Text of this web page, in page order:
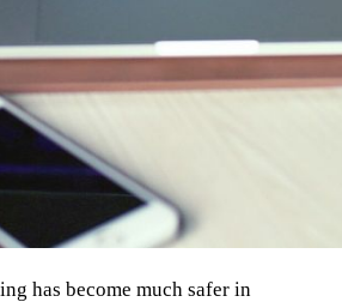
has become much safer in